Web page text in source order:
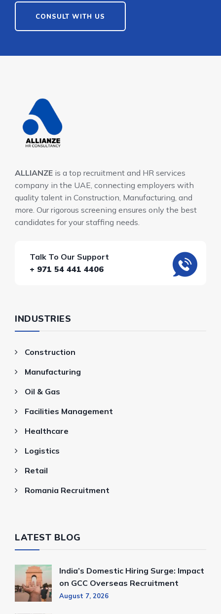
CONSULT WITH US
ALLIANZE is a top recruitment and HR services
company in the UAE, connecting employers with
quality talent in Construction, Manufacturing, and
more. Our rigorous screening ensures only the best
candidates for your staffing needs.
Talk To Our Support
+ 971 54 441 4406
INDUSTRIES
Construction
Manufacturing
Oil & Gas
Facilities Management
Healthcare
Logistics
Retail
Romania Recruitment
LATEST BLOG
India’s Domestic Hiring Surge: Impact
on GCC Overseas Recruitment
August 7, 2026